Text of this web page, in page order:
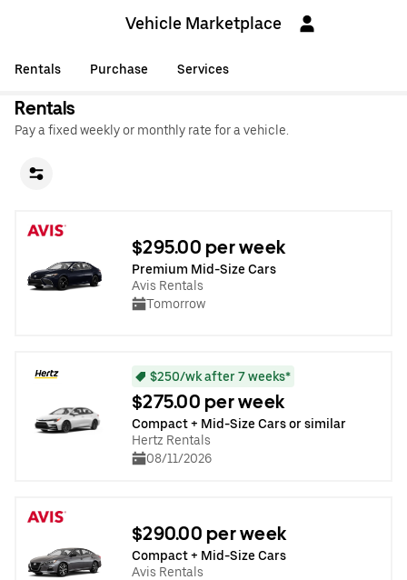
Vehicle Marketplace
Rentals Purchase Services
Rentals
Pay a fixed weekly or monthly rate for a vehicle.
$295.00 per week
Premium Mid-Size Cars
Avis Rentals
Tomorrow
$250/wk after 7 weeks*
$275.00 per week
Compact + Mid-Size Cars or similar
Hertz Rentals
08/11/2026
$290.00 per week
Compact + Mid-Size Cars
Avis Rentals